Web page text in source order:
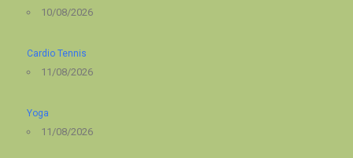
10/08/2026
Cardio Tennis
11/08/2026
Yoga
11/08/2026